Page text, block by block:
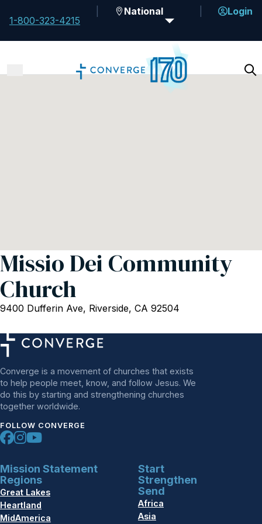
1-800-323-4215
National Login
Missio Dei Community
Church
9400 Dufferin Ave, Riverside, CA 92504
Converge is a movement of churches that exists
to help people meet, know, and follow Jesus. We
do this by starting and strengthening churches
together worldwide.
FOLLOW CONVERGE
Mission Statement
Regions
Great Lakes
Heartland
MidAmerica
Start
Strengthen
Send
Africa
Asia